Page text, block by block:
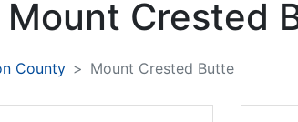
Mount Crested
County Mount Crested Butte